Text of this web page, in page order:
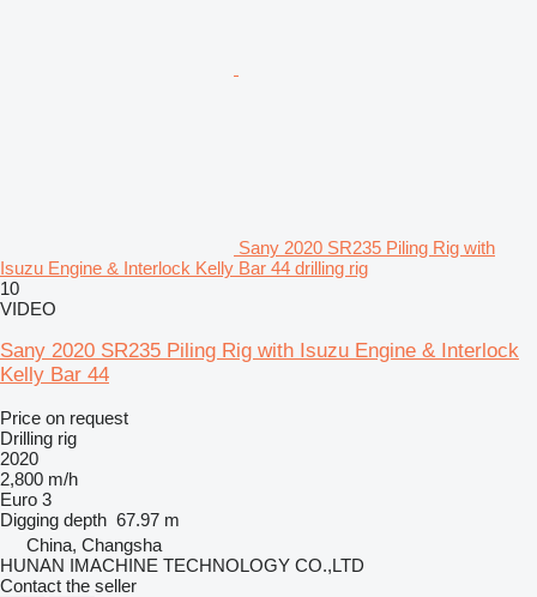
Sany 2020 SR235 Piling Rig with
Isuzu Engine & Interlock Kelly Bar 44 drilling rig
10
VIDEO
Sany 2020 SR235 Piling Rig with Isuzu Engine & Interlock
Kelly Bar 44
Price on request
Drilling rig
2020
2,800 m/h
Euro 3
Digging depth 67.97 m
China, Changsha
HUNAN IMACHINE TECHNOLOGY CO.,LTD
Contact the seller